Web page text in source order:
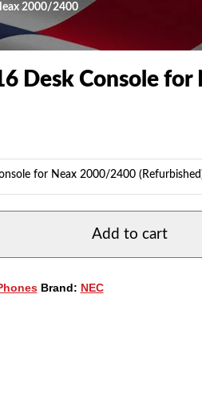
2000/2400
Desk Console
for Neax 2000/2400
Add to cart
Brand: NEC